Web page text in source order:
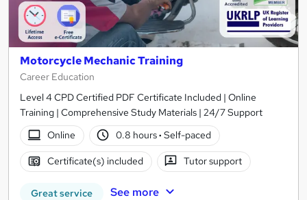
Motorcycle Mechanic Training
Career Education
Level 4 CPD Certified PDF Certificate Included | Online
Training | Comprehensive Study Materials | 24/7 Support
Online
0.8 hours· Self-paced
Certificate(s) included Tutor support
Great service See more